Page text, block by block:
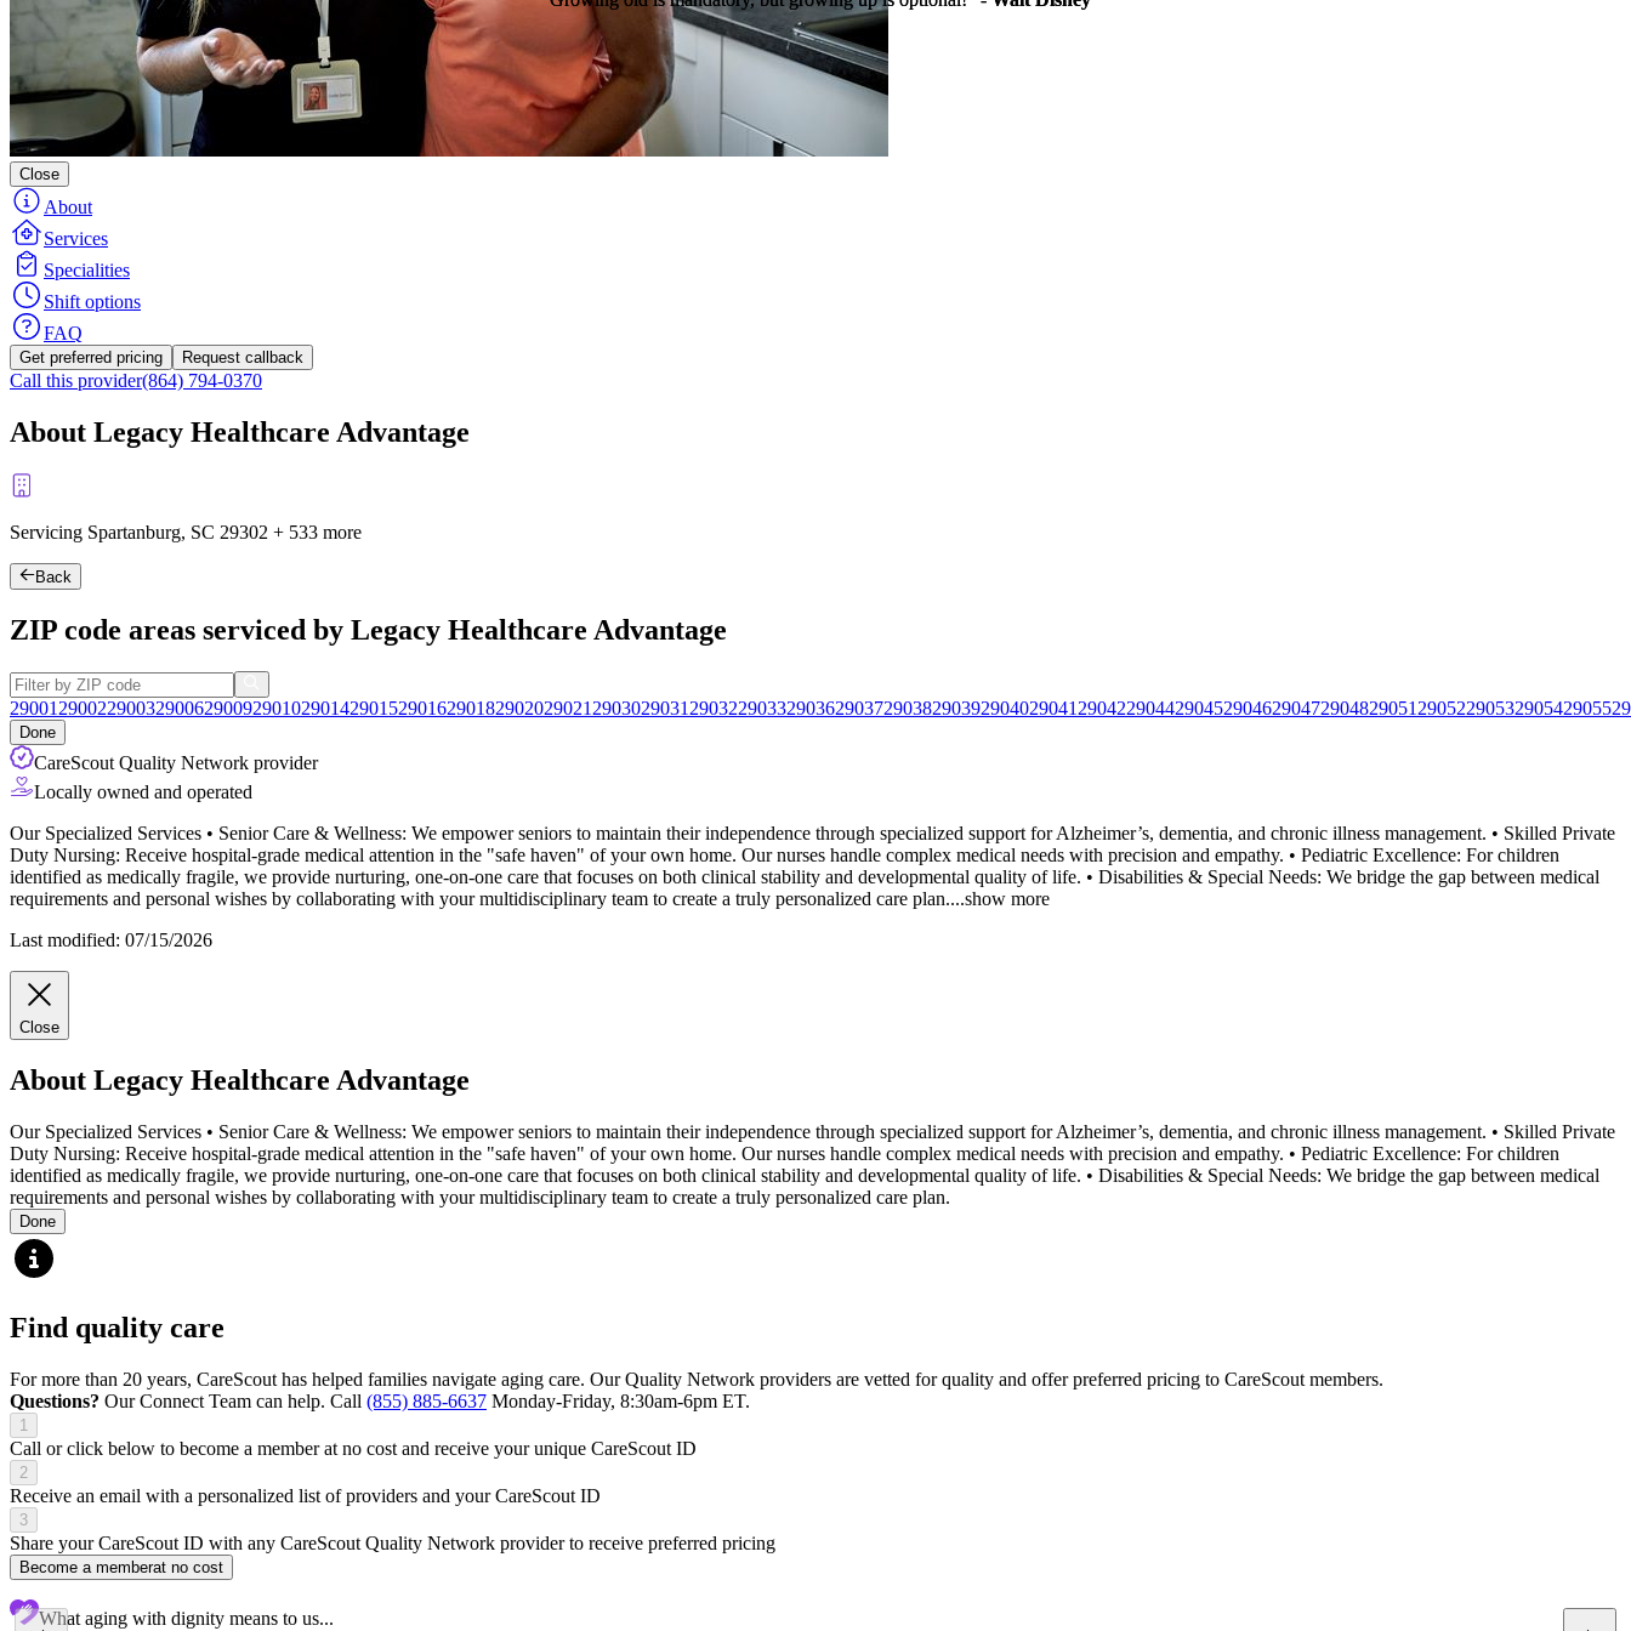
Close
About
Services
Specialities
Shift options
FAQ
Get preferred pricing Request callback
Call this provider(864) 794-0370
About Legacy Healthcare Advantage
Servicing Spartanburg, SC 29302 + 533 more
Back
ZIP code areas serviced by Legacy Healthcare Advantage
29001 2900229003290062900929010290142901529016290182902029021 2903029031 2903229033290362903729038290392904029041 29042290442904529046290472904829051 29052290532905429055
Done
CareScout Quality Network provider
Locally owned and operated
Our Specialized Services • Senior Care & Wellness: We empower seniors to maintain their independence through specialized support for Alzheimer’s, dementia, and chronic illness management. • Skilled Private
Duty Nursing: Receive hospital-grade medical attention in the "safe haven" of your own home. Our nurses handle complex medical needs with precision and empathy. • Pediatric Excellence: Forchildren
identified as medically fragile, we provide nurturing, one-on-one care that focuses on both clinical stability and developmental quality of life. • Disabilities & Special Needs: We bridge the gap between medical
requirements and personal wishes by collaborating with your multidisciplinary team to create a truly personalized care plan....show more
Last modified: 07/15/2026
Close
About Legacy Healthcare Advantage
Our Specialized Services • Senior Care & Wellness: We empower seniors to maintain their independence through specialized support for Alzheimer’s, dementia, and chronic illness management. • Skilled Private
Duty Nursing: Receive hospital-grade medical attention in the "safe haven" of your own home. Our nurses handle complex medical needs with precision and empathy. • Pediatric Excellence: For children
identified as medically fragile, we provide nurturing, one-on-one care that focuses on both clinical stability and developmental quality of life. • Disabilities & Special Needs: We bridge the gap between medical
requirements and personal wishes by collaborating with your multidisciplinary team to create a truly personalized care plan.
Done
Find quality care
For more than 20 years, CareScout has helped families navigate aging care. Our Quality Network providers are vetted for quality and offer preferred pricing to CareScout members.
Questions? Our Connect Team can help. Call (855) 885-6637 Monday-Friday, 8:30am-6pm ET.
1
Call or click below to become a member at no cost and receive your unique CareScout ID
2
Receive an email with a personalized list of providers and your CareScout ID
3
Share your CareScout ID with any CareScout Quality Network provider to receive preferred pricing
Become a memberat no cost
What aging with dignity means to us...